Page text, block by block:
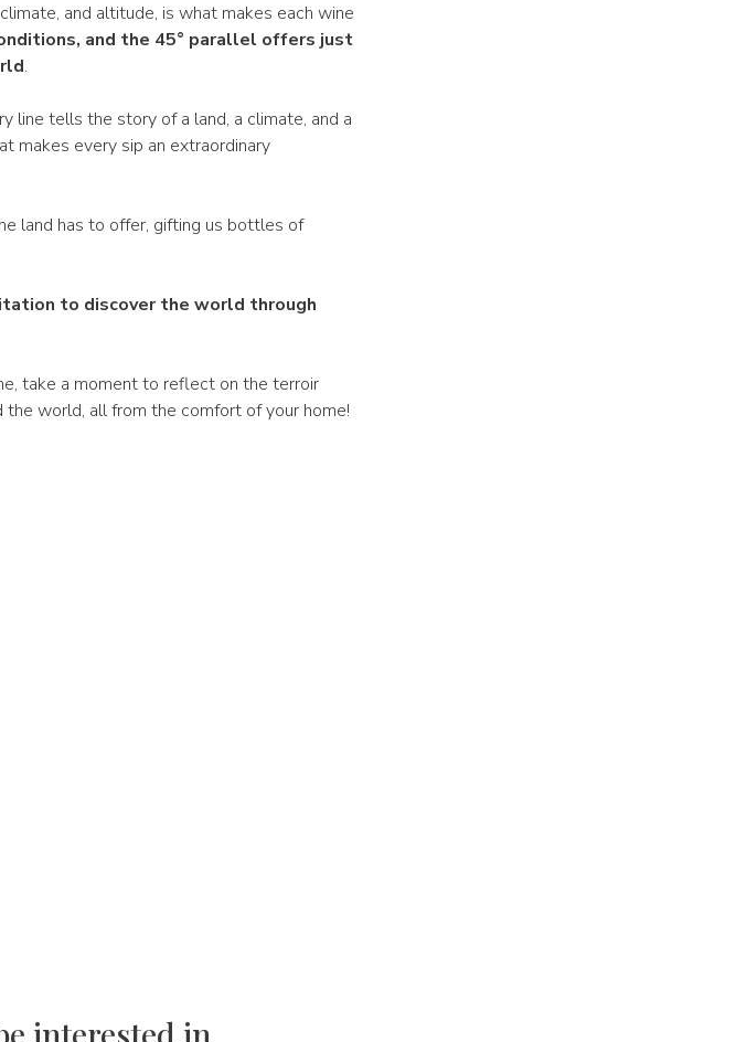
and altitude, is what makes each wine
and the 45° parallel offers just
.
line tells the story of a land, a climate, and a
makes every sip an extraordinary
land has to offer, gifting us bottles of
to discover the world through
take a moment to reflect on the terroir
world, all from the comfort of your home!
interested in